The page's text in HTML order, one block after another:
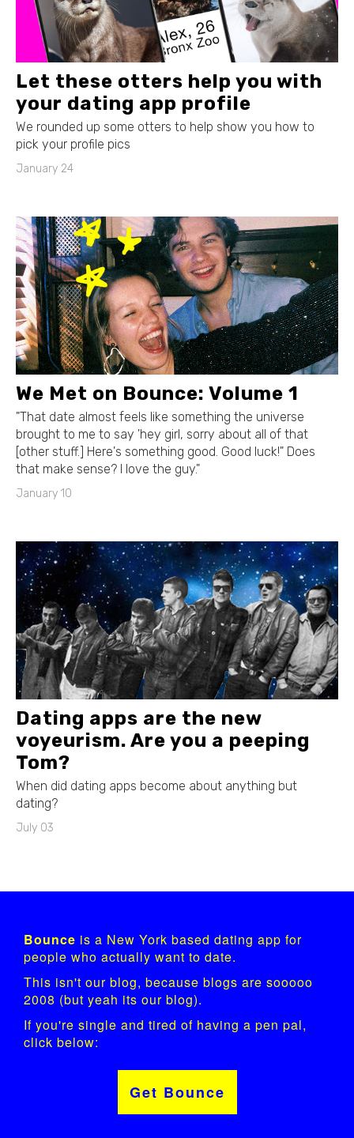
Let these otters help you with
your dating app profile
We rounded up some otters to help show you how to
pick your profile pics
January 24
We Met on Bounce: Volume 1
"That date almost feels like something the universe
brought to me to say 'hey girl, sorry about all of that
[other stuff.] Here's something good. Good luck!" Does
that make sense? I love the guy."
January 10
Dating apps are the new
voyeurism. Are you a peeping
Tom?
When did dating apps become about anything but
dating?
July 03
Bounce is a New York based dating app for
people who actually want to date.
This isn't our blog, because blogs are sooooo
2008 (but yeah its our blog).
If you're single and tired of having a pen pal,
click below:
Get Bounce